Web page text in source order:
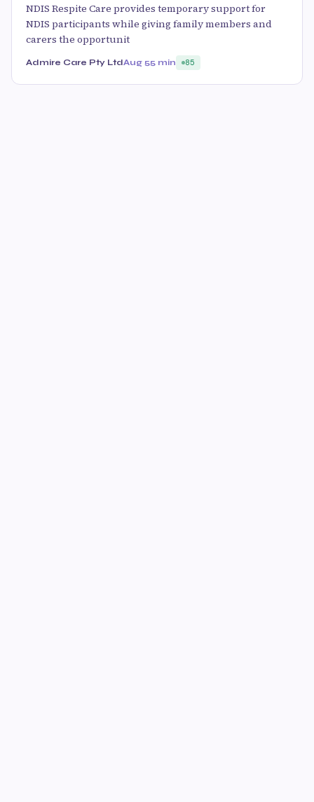
NDIS Respite Care provides temporary support for
NDIS participants while giving family members and
carers the opportunit
Admire Care Pty LtdAug 55 min 85